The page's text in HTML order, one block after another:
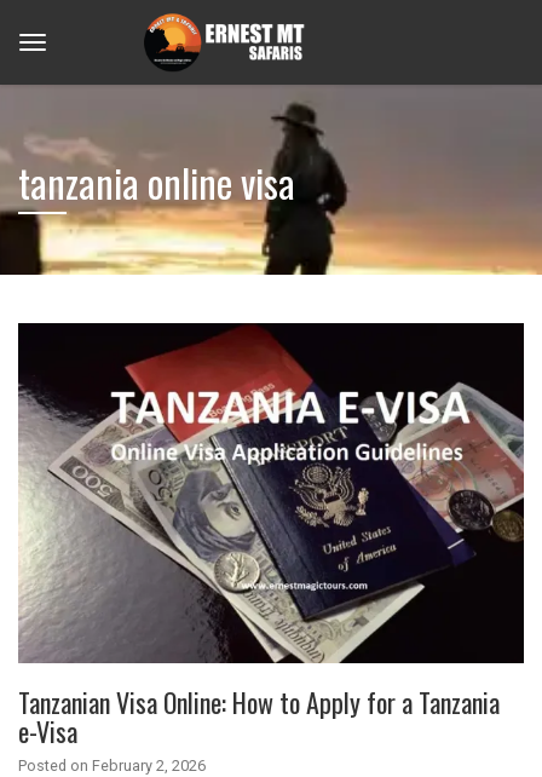
tanzania online visa
Tanzanian Visa Online: How to Apply for a Tanzania
e-Visa
Posted on February 2, 2026